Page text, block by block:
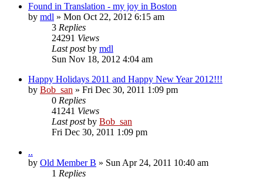
Found in Translation - my joy in Boston
by mdl » Mon Oct 22, 2012 6:15 am
3 Replies
24291 Views
Last postby mdl
Sun Nov 18, 2012 4:04 am
Happy Holidays 2011 and Happy New Year 2012!!!
by Bob_san » Fri Dec 30, 2011 1:09 pm
0 Replies
41241 Views
Last postby Bob_san
Fri Dec 30, 2011 1:09 pm
..
by Old Member B » Sun Apr 24, 2011 10:40 am
1 Replies